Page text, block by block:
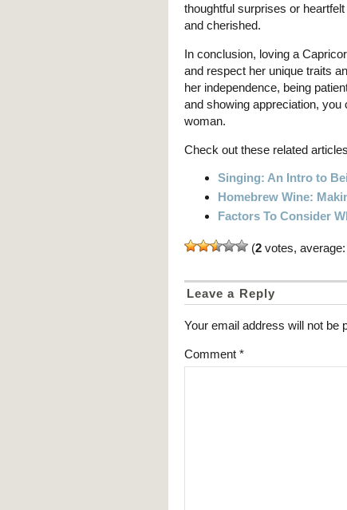
thoughtful surprises or
and cherished.
In conclusion, loving a
and respect her unique traits
her independence, being
and showing appreciation,
woman.
Check out these related
Singing: An Intro to
Homebrew Wine:
Factors To Consider
(2 votes, average:
Leave a Reply
Your email address will not be
Comment *